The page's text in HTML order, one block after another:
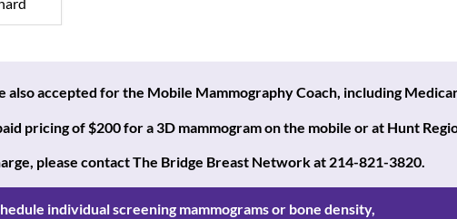
also accepted for the Mobile Mammography Coach, including
pricing of $200 for a 3D mammogram on the mobile or at Hunt
please contact The Bridge Breast Networkat 214-821-3820.
individual screening mammograms or bone density,